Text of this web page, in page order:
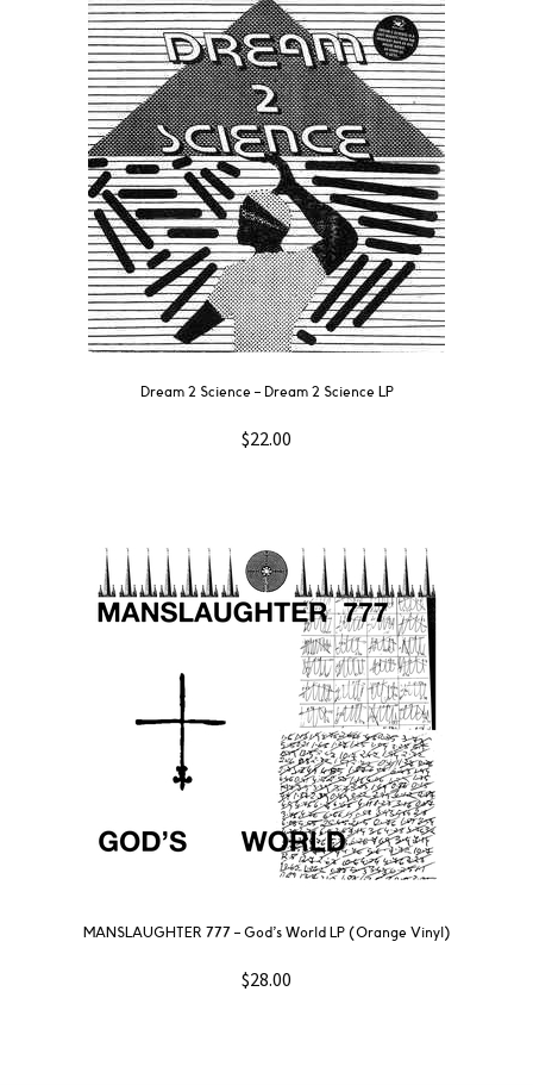
Dream 2 Science ‎– Dream 2 Science LP
$22.00
MANSLAUGHTER 777 – God’s World LP (Orange Vinyl)
$28.00